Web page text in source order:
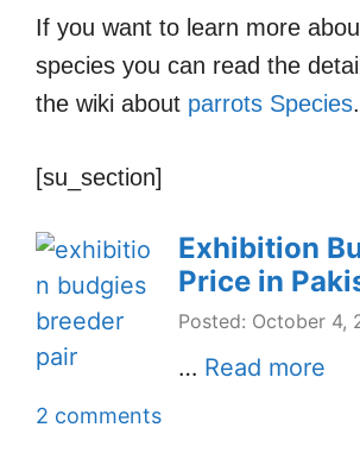
If you want to learn more
species you can read the
the wiki about parrots Species.
[su_section]
Exhibition
Price in
Posted: October 4,
… Read more
2 comments